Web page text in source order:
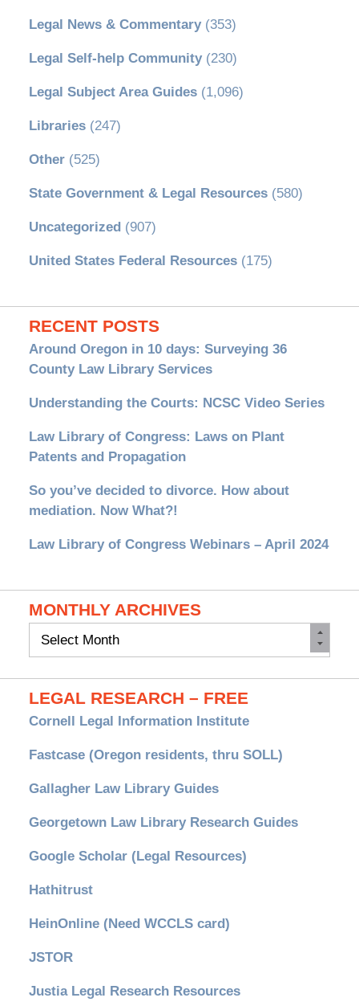
Legal News & Commentary(353)
Legal Self-help Community(230)
Legal Subject Area Guides(1,096)
Libraries(247)
Other(525)
State Government & Legal Resources(580)
Uncategorized (907)
United States Federal Resources(175)
RECENT POSTS
Around Oregon in 10 days: Surveying 36
County Law Library Services
Understanding the Courts: NCSC Video Series
Law Library of Congress: Laws on Plant
Patents and Propagation
So you’ve decided to divorce. How about
mediation. Now What?!
Law Library of Congress Webinars – April 2024
MONTHLY ARCHIVES
Monthly
LEGAL RESEARCH – FREE
Cornell Legal Information Institute
Fastcase (Oregon residents, thru SOLL)
Gallagher Law Library Guides
Georgetown Law Library Research Guides
Google Scholar (Legal Resources)
Hathitrust
HeinOnline (Need WCCLS card)
JSTOR
Justia Legal Research Resources